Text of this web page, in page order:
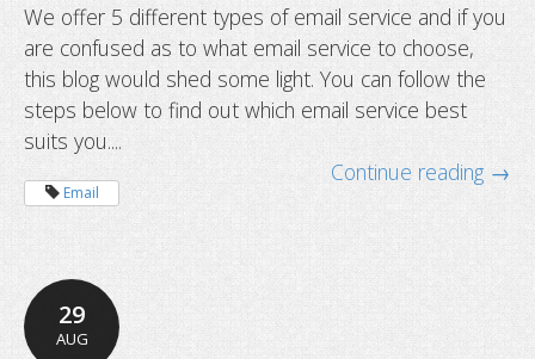
Different types of email service
We offer 5 different types of email service and if you
are confused as to what email service to choose,
this blog would shed some light. You can follow the
steps below to find out which email service best
suits you....
Continue reading →
Email
29
AUG